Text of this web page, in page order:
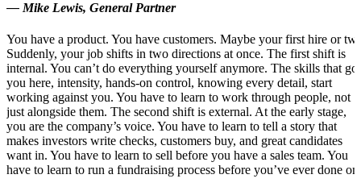
— Mike Lewis, General Partner
You have a product. You have customers. Maybe your first hire or
Suddenly, your job shifts in two directions at once. The first shift is
internal. You can’t do everything yourself anymore. The skills that got
you here, intensity, hands-on control, knowing every detail, start
working against you. You have to learn to work through people, not
just alongside them. The second shift is external. At the early stage,
you are the company’s voice. You have to learn to tell a story that
makes investors write checks, customers buy, and great candidates
want in. You have to learn to sell before you have a sales team. You
have to learn to run a fundraising process before you’ve ever done